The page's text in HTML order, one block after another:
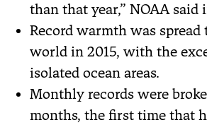
than that year,” NOAA said
Record warmth was
world in 2015, with the
isolated ocean areas.
Monthly records were
months, the first time that